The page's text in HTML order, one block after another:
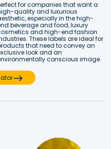
for companies that want a
quality and luxurious
especially in the high-
beverage and food, luxury
and high-end fashion
These labels are ideal for
that need to convey an
look and an
conscious image.